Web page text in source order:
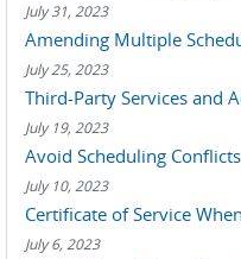
July 31, 2023
Amending Multiple
July 25, 2023
Third-Party Services and
July 19, 2023
Avoid Scheduling
July 10, 2023
Certificate of Service
July 6, 2023